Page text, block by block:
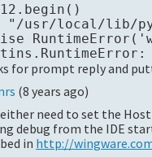
"/usr/local/lib/
for prompt reply and
(8 years ago)
need to set the
debug from the IDE
in http://